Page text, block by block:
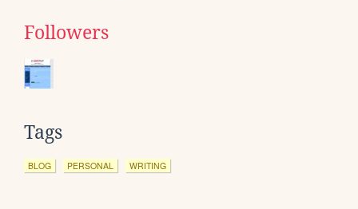
Followers
Tags
BLOG PERSONAL WRITING